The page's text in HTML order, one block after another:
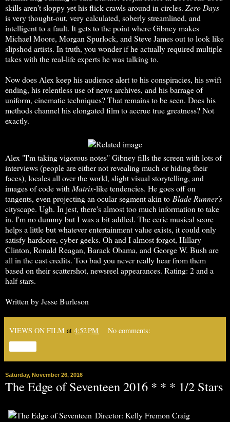
skills aren't sloppy yet his flick crawls around in circles. Zero Days
is very thought-out, very calculated, soberly streamlined, and
intelligent to a fault. It gets to the point where Gibney makes
Michael Moore, Morgan Spurlock, and Steve James out to look like
slipshod artists. In truth, you wonder if he actually required multiple
takes with the real-life experts he was talking to.
Now does Alex keep his audience alert to his conspiracies, his swift
ending, his relentless use of news archives, and his barrage of
uniform, cinematic techniques? That remains to be seen. Does his
methods channel his elongated film to accrue true greatness? Not
exactly.
Alex "I'm taking vigorous notes" Gibney fills the screen with lots of
interviews (people are either not revealing much or hiding their
faces), locales all over the world, slight visual storytelling, and
images of code with Matrix-like tendencies. He goes off on
tangents, even projecting an ocular segment akin to Blade Runner's
cityscape. Ugh. In jest, there's almost too much information to take
in. I'm no dummy but I was a bit addled. The eerie musical score
helps a little but whatever entertainment value exists, it could only
satisfy hardcore, cyber geeks. Oh and I almost forgot, Hillary
Clinton, Ronald Reagan, Barack Obama, and George W. Bush are
all in the cast credits. Too bad you never really hear from them
based on their scattershot, newsreel appearances. Rating: 2 and a
half stars.
Written by Jesse Burleson
VIEWS ON FILM at 4:52 PM No comments:
Saturday, November 26, 2016
The Edge of Seventeen 2016 * * * 1/2 Stars
Director: Kelly Fremon Craig